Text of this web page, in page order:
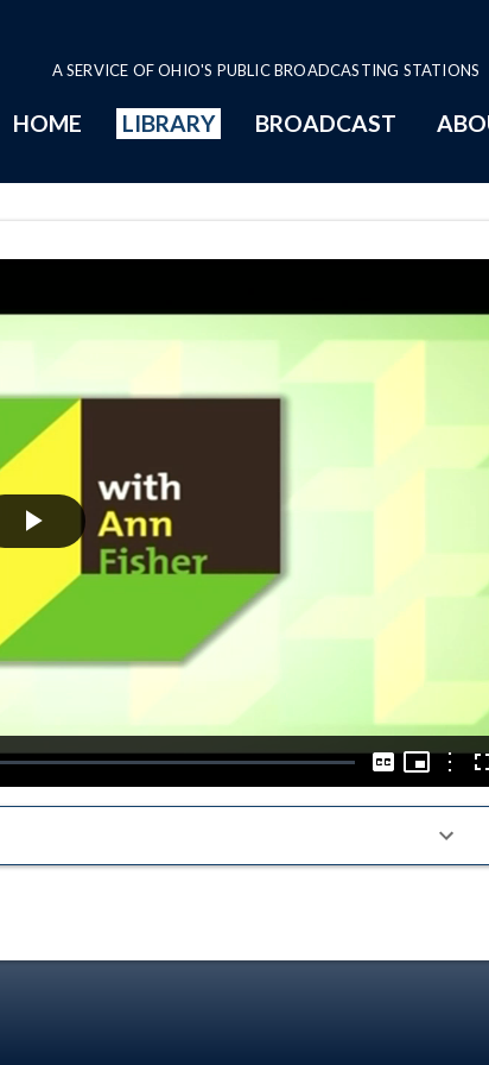
A SERVICE OF OHIO'S PUBLIC BROADCASTING STATIONS
HOME LIBRARY BROADCAST
Play
Video
Captions
Picture-
Picture